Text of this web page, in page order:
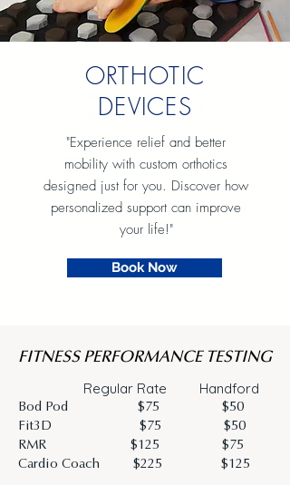
ORTHOTIC
DEVICES
"Experience relief and better
mobility with custom orthotics
designed just for you. Discover how
personalized support can improve
your life!"
Book Now
FITNESS PERFORMANCE TESTING
Regular Rate Handford
Bod Pod $75 $50
Fit3D $75 $50
RMR $125 $75
Cardio Coach $225 $125